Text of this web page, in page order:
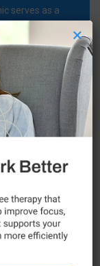
serves as a
and
on their ×